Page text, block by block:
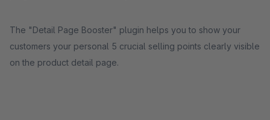
The "Detail Page Booster" plugin helps you to show your
customers your personal 5 crucial selling points clearly visible
on the product detail page.